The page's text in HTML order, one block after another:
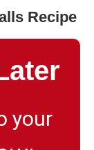
Recipe
your